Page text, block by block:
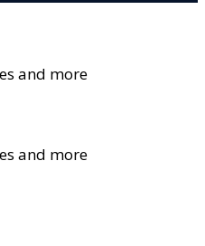
and more
and more